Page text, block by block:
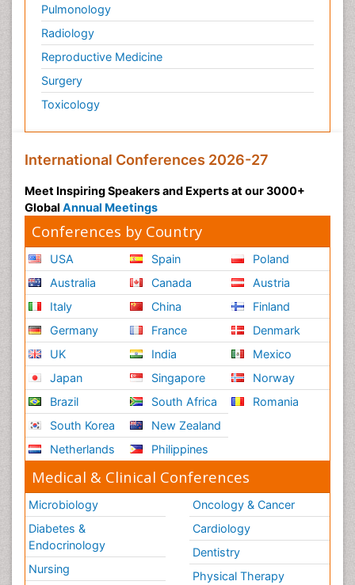
Pulmonology
Radiology
Reproductive Medicine
Surgery
Toxicology
International Conferences 2026-27
Meet Inspiring Speakers and Experts at our 3000+
Global Annual Meetings
Conferences by Country
USA
Australia
Italy
Germany
UK
Japan
Brazil
South Korea
Netherlands
Spain
Canada
China
France
India
Singapore
South Africa
New Zealand
Philippines
Poland
Austria
Finland
Denmark
Mexico
Norway
Romania
Medical & Clinical Conferences
Microbiology
Diabetes &
Endocrinology
Nursing
Oncology & Cancer
Cardiology
Dentistry
Physical Therapy